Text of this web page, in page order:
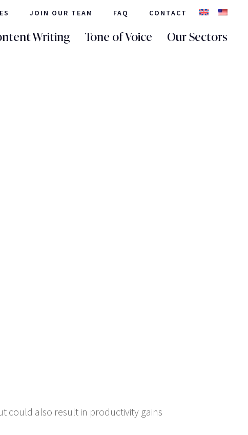
JOIN OUR TEAM FAQ CONTACT
Writing Tone of Voice Our Sectors
could also result in productivity gains